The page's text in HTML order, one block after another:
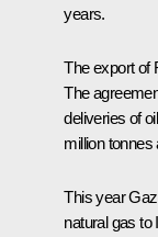
years.
The export of
The
deliveries of
million tonnes
This year
natural gas to